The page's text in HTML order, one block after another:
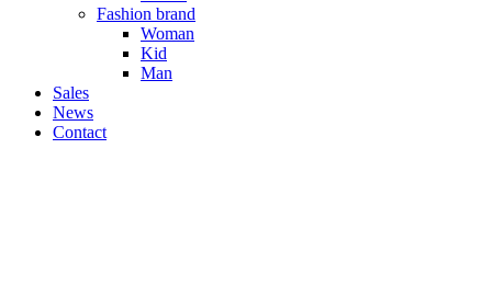
Fashion brand
Woman
Kid
Man
Sales
News
Contact